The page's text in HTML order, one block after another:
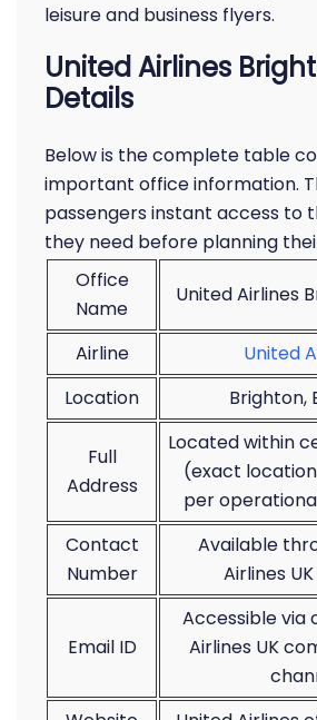
leisure and business flyers.
United Airlines
Details
Below is the complete table
important office information.
passengers instant access to
they need before planning
Office
Name
United Airlines
Airline
United
Location
Brighton,
Full
Address
Located within
(exact
per
Contact
Number
Available
Airlines
Email ID
Accessible via
Airlines UK